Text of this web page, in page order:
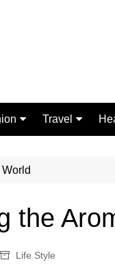
Travel
the
Life Style